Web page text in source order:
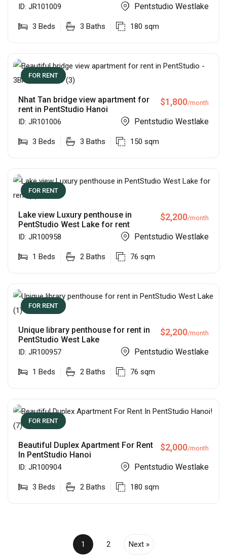
ID: JR101009 Pentstudio Westlake
3 Beds 3 Baths 180 sqm
FOR RENT
Nhat Tan bridge view apartment for
rent in PentStudio Hanoi
$1,800/month
ID: JR101006 Pentstudio Westlake
3 Beds 3 Baths 150 sqm
FOR RENT
Lake view Luxury penthouse in
PentStudio West Lake for rent
$2,200/month
ID: JR100958 Pentstudio Westlake
1 Beds 2 Baths 76 sqm
FOR RENT
Unique library penthouse for rent in
PentStudio West Lake
$2,200/month
ID: JR100957 Pentstudio Westlake
1 Beds 2 Baths 76 sqm
FOR RENT
Beautiful Duplex Apartment For Rent
In PentStudio Hanoi
$2,000/month
ID: JR100904 Pentstudio Westlake
3 Beds 2 Baths 180 sqm
1 2 Next »